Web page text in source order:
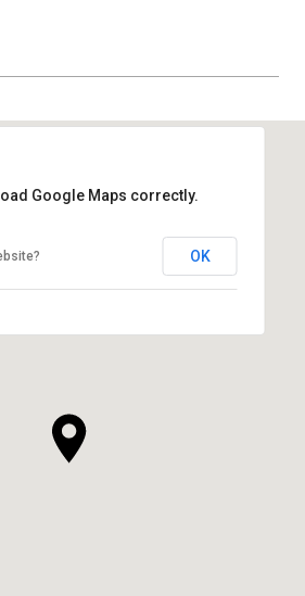
Google Maps correctly.
OK